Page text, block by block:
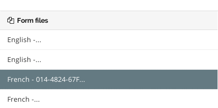
Form files
English -...
English -...
French - 014-4824-67F...
French -...